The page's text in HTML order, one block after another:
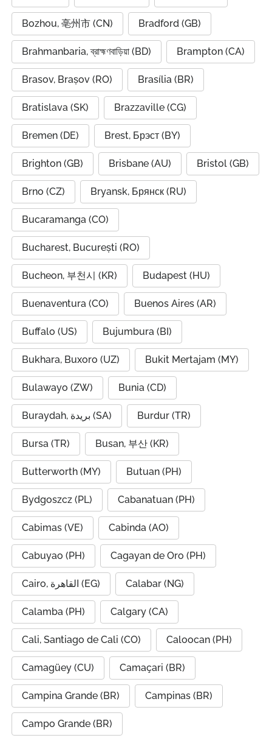
Bozhou, 亳州市 (CN) Bradford (GB)
Brahmanbaria, ব্রাহ্মণবাড়িয়া (BD) Brampton (CA)
Brasov, Brașov (RO) Brasília (BR)
Bratislava (SK) Brazzaville (CG)
Bremen (DE) Brest, Брэст (BY)
Brighton (GB) Brisbane (AU) Bristol (GB)
Brno (CZ) Bryansk, Брянск (RU)
Bucaramanga (CO)
Bucharest, București (RO)
Bucheon, 부천시 (KR) Budapest (HU)
Buenaventura (CO) Buenos Aires (AR)
Buffalo (US) Bujumbura (BI)
Bukhara, Buxoro (UZ) Bukit Mertajam (MY)
Bulawayo (ZW) Bunia (CD)
Buraydah, بريدة (SA) Burdur (TR)
Bursa (TR) Busan, 부산 (KR)
Butterworth (MY) Butuan (PH)
Bydgoszcz (PL) Cabanatuan (PH)
Cabimas (VE) Cabinda (AO)
Cabuyao (PH) Cagayan de Oro (PH)
Cairo, القاهرة (EG) Calabar (NG)
Calamba (PH) Calgary (CA)
Cali, Santiago de Cali (CO) Caloocan (PH)
Camagüey (CU) Camaçari (BR)
Campina Grande (BR) Campinas (BR)
Campo Grande (BR)